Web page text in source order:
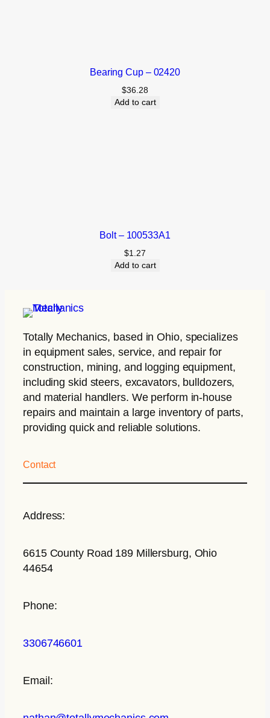
Bearing Cup – 02420
$36.28
Add to cart
Bolt – 100533A1
$1.27
Add to cart
Totally Mechanics, based in Ohio, specializes
in equipment sales, service, and repair for
construction, mining, and logging equipment,
including skid steers, excavators, bulldozers,
and material handlers. We perform in-house
repairs and maintain a large inventory of parts,
providing quick and reliable solutions.
Contact
Address:
6615 County Road 189 Millersburg, Ohio
44654
Phone:
3306746601
Email: